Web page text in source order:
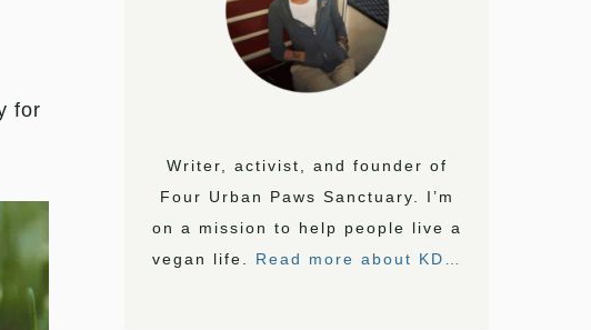
for
Writer, activist, and founder of
Four Urban Paws Sanctuary. I’m
on a mission to help people live a
vegan life. Read more about KD…